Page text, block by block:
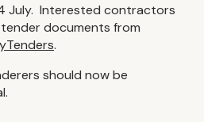
July. Interested contractors
documents from
.
should now be